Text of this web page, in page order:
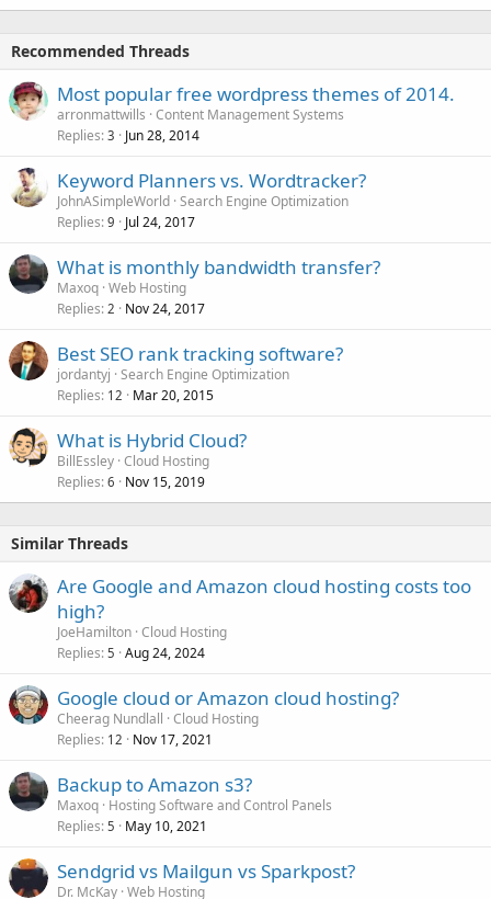
Recommended Threads
Most popular free wordpress themes of 2014.
arronmattwills Content Management Systems
Replies 3 Jun 28, 2014
Keyword Planners vs. Wordtracker?
JohnASimpleWorld Search Engine Optimization
Replies 9 Jul 24, 2017
What is monthly bandwidth transfer?
Maxoq Web Hosting
Replies 2 Nov 24, 2017
Best SEO rank tracking software?
jordantyj Search Engine Optimization
Replies 12 Mar 20, 2015
What is Hybrid Cloud?
BillEssley Cloud Hosting
Replies 6 Nov 15, 2019
Similar Threads
Are Google and Amazon cloud hosting costs too
high?
JoeHamilton Cloud Hosting
Replies 5 Aug 24, 2024
Google cloud or Amazon cloud hosting?
Cheerag Nundlall Cloud Hosting
Replies 12 Nov 17, 2021
Backup to Amazon s3?
Maxoq Hosting Software and Control Panels
Replies 5 May 10, 2021
Sendgrid vs Mailgun vs Sparkpost?
Dr. McKay Web Hosting